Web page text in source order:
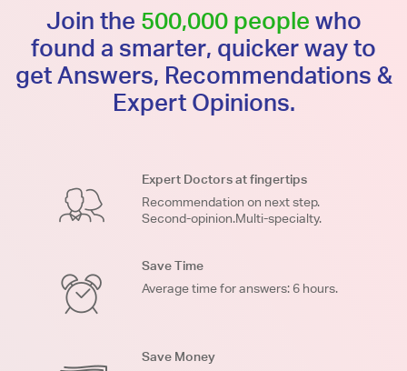
Join the 500,000 people who
found a smarter, quicker way to
get Answers, Recommendations &
Expert Opinions.
Expert Doctors at fingertips
Recommendation on next step.
Second-opinion.Multi-specialty.
Save Time
Average time for answers: 6 hours.
Save Money